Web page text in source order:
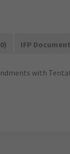
IFP
with